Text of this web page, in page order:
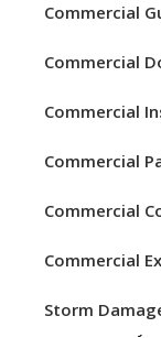
Commercial
Commercial
Commercial
Commercial
Commercial
Commercial
Storm
If you are in
panels installed,
considerations